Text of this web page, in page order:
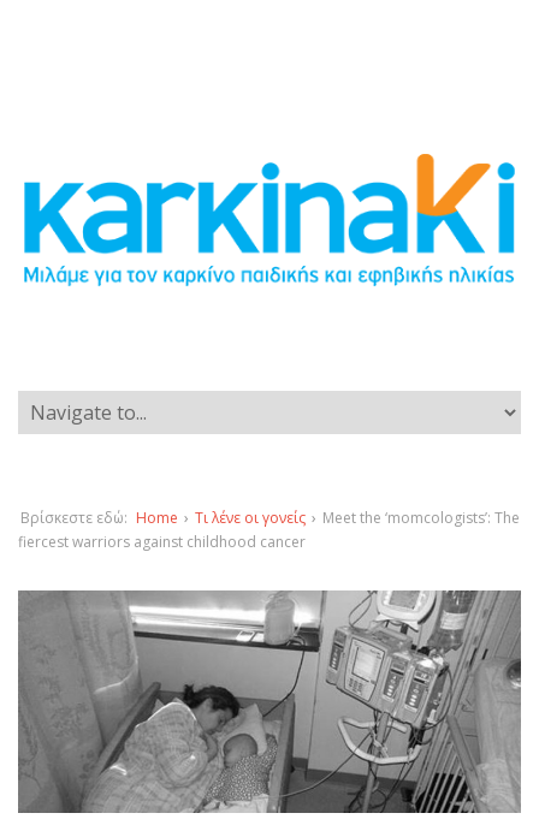
Βρίσκεστε εδώ: Home › Τι λένε οι γονείς › Meet the ‘momcologists’: The
fiercest warriors against childhood cancer